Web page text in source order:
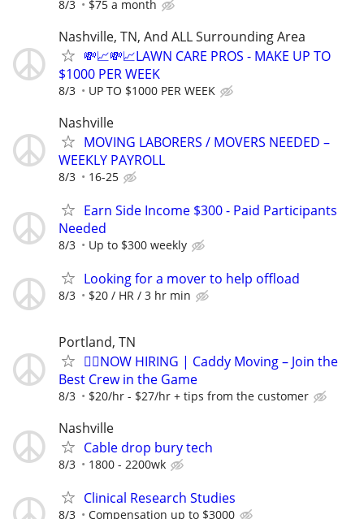
8/3 $75 a month
Nashville, TN, And ALL Surrounding Area
💸📈💸📈LAWN CARE PROS - MAKE UP TO
$1000 PER WEEK
8/3 UP TO $1000 PER WEEK
Nashville
MOVING LABORERS / MOVERS NEEDED –
WEEKLY PAYROLL
8/3 16-25
Earn Side Income $300 - Paid Participants
Needed
8/3 Up to $300 weekly
Looking for a mover to help offload
8/3 $20 / HR / 3 hr min
Portland, TN
🏌️‍♂️NOW HIRING | Caddy Moving – Join the
Best Crew in the Game
8/3 $20/hr - $27/hr + tips from the customer
Nashville
Cable drop bury tech
8/3 1800 - 2200wk
Clinical Research Studies
8/3 Compensation up to $3000